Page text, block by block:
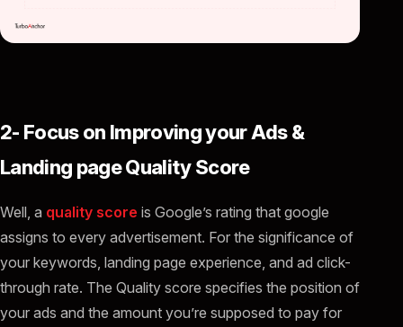
2- Focus on Improving your Ads &
Landing page Quality Score
Well, a quality score is Google’s rating that google
assigns to every advertisement. For the significance of
your keywords, landing page experience, and ad click-
through rate. The Quality score specifies the position of
your ads and the amount you’re supposed to pay for